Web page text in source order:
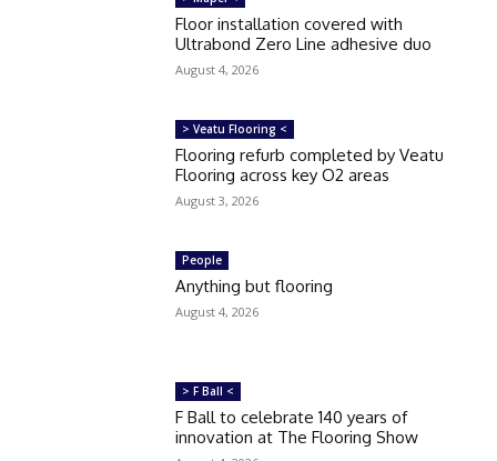
Floor installation covered with
Ultrabond Zero Line adhesive duo
August 4, 2026
> Veatu Flooring <
Flooring refurb completed by Veatu
Flooring across key O2 areas
August 3, 2026
People
Anything but flooring
August 4, 2026
> F Ball <
F Ball to celebrate 140 years of
innovation at The Flooring Show